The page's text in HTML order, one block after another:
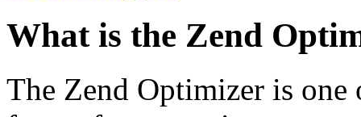
What is the Zend
The Zend Optimizer is